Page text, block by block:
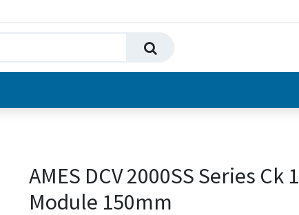
AMES DCV 2000SS Series Ck 1
Module 150mm